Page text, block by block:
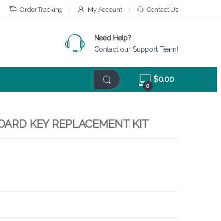
Order Tracking My Account Contact Us
Need Help?
Contact our Support Team!
0
$0.00
KEY REPLACEMENT KIT